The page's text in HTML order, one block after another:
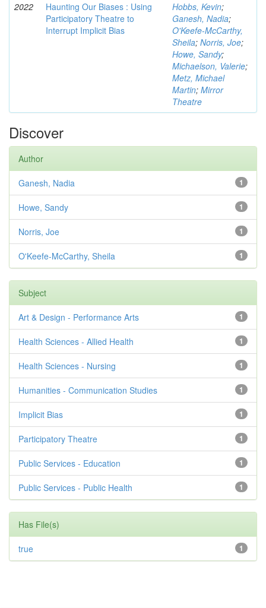
2022
Haunting Our Biases : Using
Participatory Theatre to
Interrupt Implicit Bias
Hobbs, Kevin;
Ganesh, Nadia;
O'Keefe-McCarthy,
Sheila; Norris, Joe;
Howe, Sandy;
Michaelson, Valerie;
Metz, Michael
Martin; Mirror
Theatre
Discover
Author
1
Ganesh, Nadia
1
Howe, Sandy
1
Norris, Joe
1
O'Keefe-McCarthy, Sheila
Subject
1
Art & Design - Performance Arts
1
Health Sciences - Allied Health
1
Health Sciences - Nursing
1
Humanities - Communication Studies
1
Implicit Bias
1
Participatory Theatre
1
Public Services - Education
1
Public Services - Public Health
Has File(s)
1
true